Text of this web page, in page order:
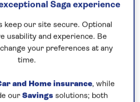
& Availability
work
Saga experience
keep our site secure. Optional
usability and experience. Be
your preferences at any
time.
and Home insurance, while
our Savings solutions; both